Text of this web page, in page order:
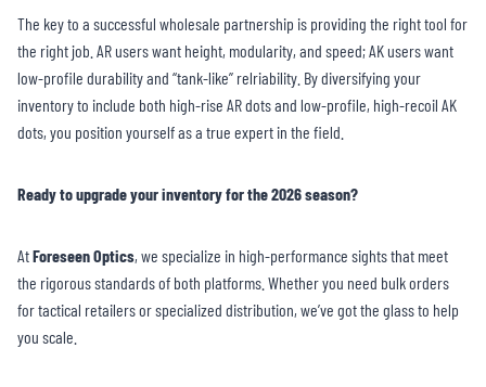
The key to a successful wholesale partnership is providing the right tool for
the right job. AR users want height, modularity, and speed; AK users want
low-profile durability and “tank-like” relriability. By diversifying your
inventory to include both high-rise AR dots and low-profile, high-recoil AK
dots, you position yourself as a true expert in the field.
Ready to upgrade your inventory for the 2026 season?
AtForeseen Optics, we specialize in high-performance sights that meet
the rigorous standards of both platforms. Whether you need bulk orders
for tactical retailers or specialized distribution, we’ve got the glass to help
you scale.